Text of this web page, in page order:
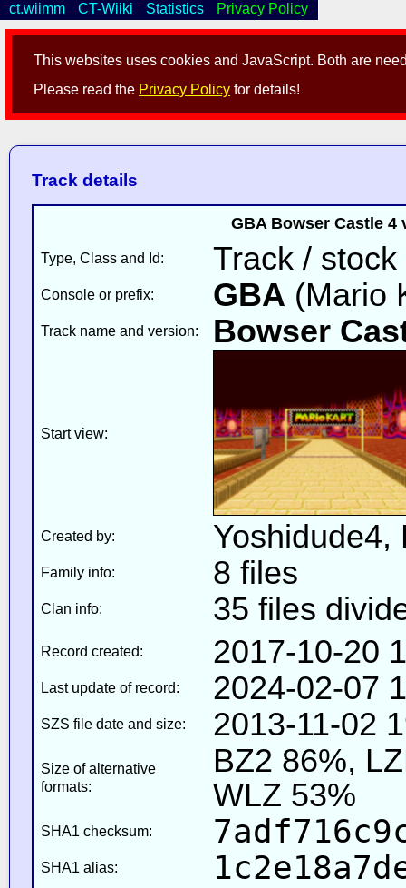
This websites uses cookies and JavaScript. Both are
Please read the Privacy Policy for details!
ct.wiimm CT-Wiiki Statistics Privacy Policy
Track details
GBA Bowser Castle 4
Type, Class and Id: Track / stock
Console or prefix: GBA (Mario
Track name and version: Bowser
Start view:
Created by: Yoshidude4,
Family info: 8 files
Clan info: 35 files
Record created: 2017-10-20
Last update of record: 2024-02-07
SZS file date and size: 2013-11-02
Size of alternative
formats:
BZ2 86%,
WLZ 53%
SHA1 checksum:
SHA1 alias: